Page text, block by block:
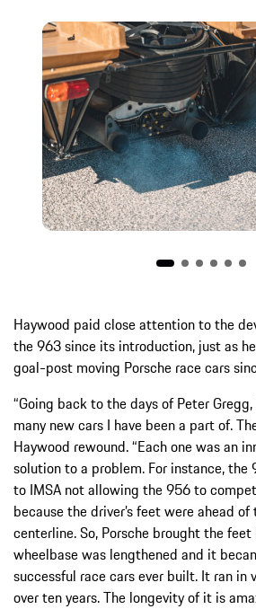
Haywood paid close attention to the
the 963 since its introduction, just as
goal-post moving Porsche race cars
“Going back to the days of Peter
many new cars I have been a part of.
Haywood rewound. “Each one was an
solution to a problem. For instance, the
to IMSA not allowing the 956 to
because the driver’s feet were ahead
centerline. So, Porsche brought the
wheelbase was lengthened and it
successful race cars ever built. It ran in
over ten years. The longevity of it is